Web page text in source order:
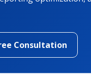
Consultation